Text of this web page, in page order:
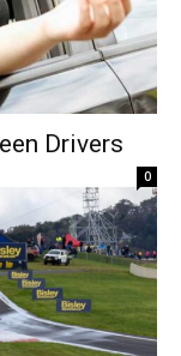
Drivers
0